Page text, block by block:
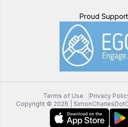
Proud
Terms of Use Privacy
Copyright © 2026 |